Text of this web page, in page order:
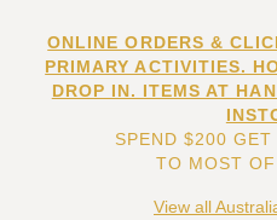
ONLINE ORDERS &
PRIMARY ACTIVITIES.
DROP IN. ITEMS AT
SPEND $200
TO MOST
View all